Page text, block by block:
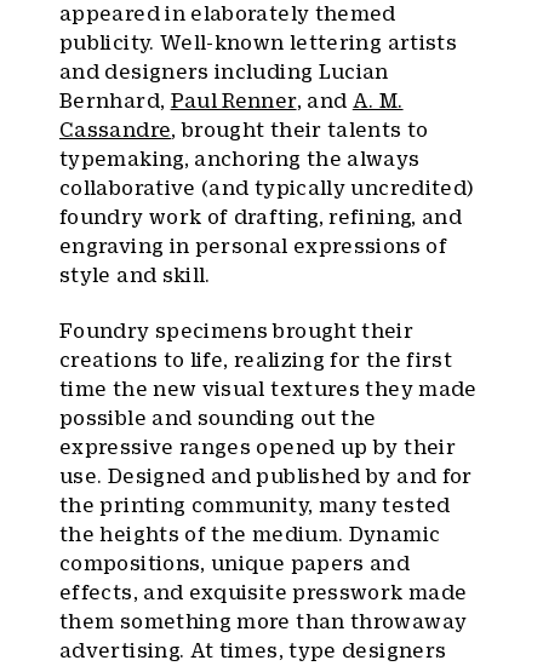
appeared in elaborately themed
publicity. Well-known lettering artists
and designers including Lucian
Bernhard, Paul Renner, and A. M.
Cassandre, brought their talents to
typemaking, anchoring the always
collaborative (and typically uncredited)
foundry work of drafting, refining, and
engraving in personal expressions of
style and skill.
Foundry specimens brought their
creations to life, realizing for the first
time the new visual textures they made
possible and sounding out the
expressive ranges opened up by their
use. Designed and published by and for
the printing community, many tested
the heights of the medium. Dynamic
compositions, unique papers and
effects, and exquisite presswork made
them something more than throwaway
advertising. At times, type designers